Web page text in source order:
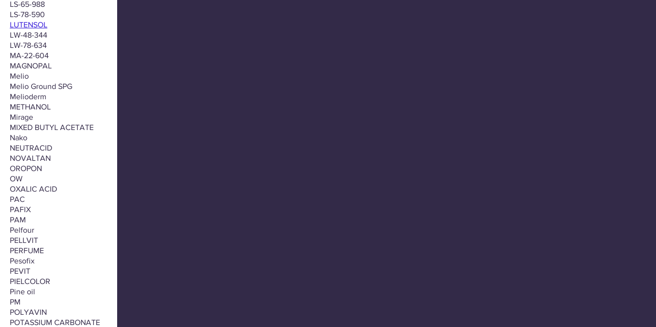
LS-65-988
LS-78-590
LUTENSOL
LW-48-344
LW-78-634
MA-22-604
MAGNOPAL
Melio
Melio Ground SPG
Melioderm
METHANOL
Mirage
MIXED BUTYL ACETATE
Nako
NEUTRACID
NOVALTAN
OROPON
OW
OXALIC ACID
PAC
PAFIX
PAM
Pelfour
PELLVIT
PERFUME
Pesofix
PEVIT
PIELCOLOR
Pine oil
PM
POLYAVIN
POTASSIUM CARBONATE